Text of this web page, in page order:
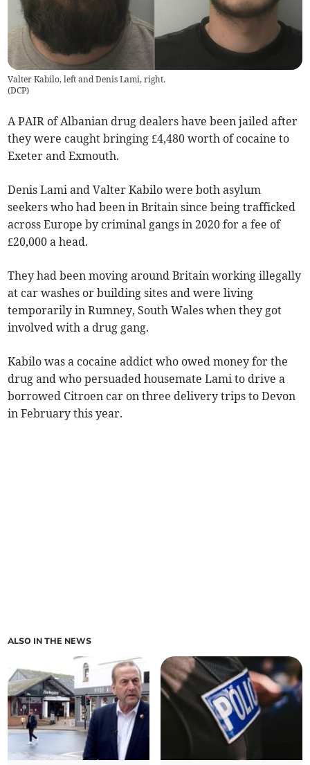
Valter Kabilo, left and Denis Lami, right.
(DCP)
A PAIR of Albanian drug dealers have been jailed after
they were caught bringing £4,480 worth of cocaine to
Exeter and Exmouth.
Denis Lami and Valter Kabilo were both asylum
seekers who had been in Britain since being trafficked
across Europe by criminal gangs in 2020 for a fee of
£20,000 a head.
They had been moving around Britain working illegally
at car washes or building sites and were living
temporarily in Rumney, South Wales when they got
involved with a drug gang.
Kabilo was a cocaine addict who owed money for the
drug and who persuaded housemate Lami to drive a
borrowed Citroen car on three delivery trips to Devon
in February this year.
ALSO IN THE NEWS